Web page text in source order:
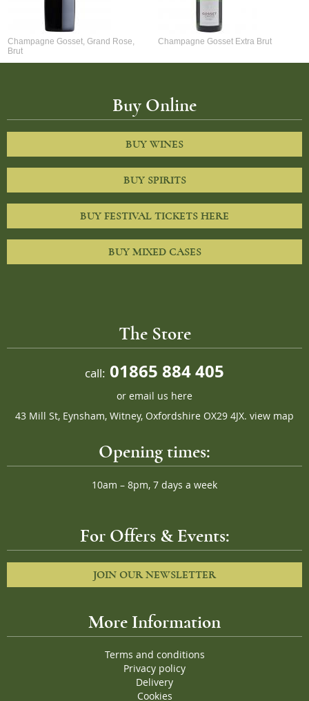
Champagne Gosset, Grand Rose,
Brut
Champagne Gosset Extra Brut
Buy Online
BUY WINES
BUY SPIRITS
BUY FESTIVAL TICKETS HERE
BUY MIXED CASES
The Store
call: 01865 884 405
or email us here
43 Mill St, Eynsham, Witney, Oxfordshire OX29 4JX. view map
Opening times:
10am – 8pm, 7 days a week
For Offers & Events:
JOIN OUR NEWSLETTER
More Information
Terms and conditions
Privacy policy
Delivery
Cookies